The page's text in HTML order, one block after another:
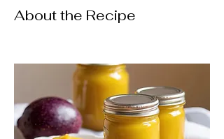
About the Recipe